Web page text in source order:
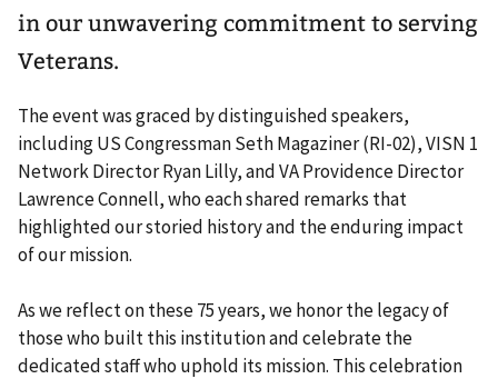
in our unwavering commitment to serving
Veterans.
The event was graced by distinguished speakers,
including US Congressman Seth Magaziner (RI-02), VISN 1
Network Director Ryan Lilly, and VA Providence Director
Lawrence Connell, who each shared remarks that
highlighted our storied history and the enduring impact
of our mission.
As we reflect on these 75 years, we honor the legacy of
those who built this institution and celebrate the
dedicated staff who uphold its mission. This celebration